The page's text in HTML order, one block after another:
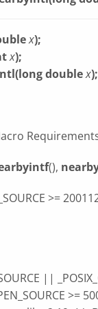
x);
x);
doublex);
(),
>=
||
>=